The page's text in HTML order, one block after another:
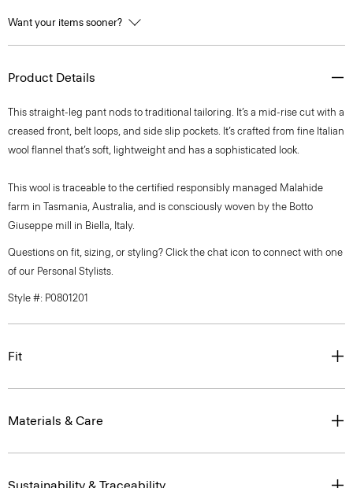
Want your items sooner?
Product Details
This straight-leg pant nods to traditional tailoring. It’s a mid-rise cut with a
creased front, belt loops, and side slip pockets. It’s crafted from fine Italian
wool flannel that’s soft, lightweight and has a sophisticated look.
This wool is traceable to the certified responsibly managed Malahide
farm in Tasmania, Australia, and is consciously woven by the Botto
Giuseppe mill in Biella, Italy.
Questions on fit, sizing, or styling? Click the chat icon to connect with one
of our Personal Stylists.
Style #: P0801201
Fit
Materials & Care